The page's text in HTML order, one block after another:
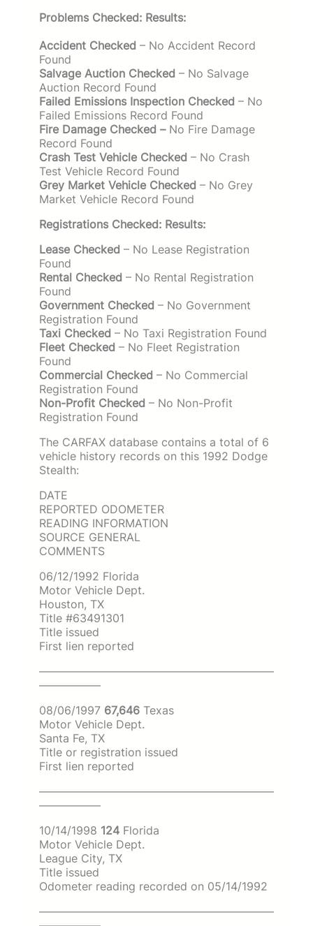
Problems Checked: Results:
Accident Checked – No Accident Record
Found
Salvage Auction Checked – No Salvage
Auction Record Found
Failed Emissions Inspection Checked – No
Failed Emissions Record Found
Fire Damage Checked –No Fire Damage
Record Found
Crash Test Vehicle Checked – No Crash
Test Vehicle Record Found
Grey Market Vehicle Checked – No Grey
Market Vehicle Record Found
Registrations Checked: Results:
Lease Checked – No Lease Registration
Found
Rental Checked – No Rental Registration
Found
Government Checked – No Government
Registration Found
Taxi Checked – No Taxi Registration Found
Fleet Checked – No Fleet Registration
Found
Commercial Checked – No Commercial
Registration Found
Non-Profit Checked – No Non-Profit
Registration Found
The CARFAX database contains a total of 6
vehicle history records on this 1992 Dodge
Stealth:
DATE
REPORTED ODOMETER
READING INFORMATION
SOURCE GENERAL
COMMENTS
06/12/1992 Florida
Motor Vehicle Dept.
Houston, TX
Title #63491301
Title issued
First lien reported
—————————————————————
—————–
08/06/1997 67,646 Texas
Motor Vehicle Dept.
Santa Fe, TX
Title or registration issued
First lien reported
—————————————————————
—————–
10/14/1998 124 Florida
Motor Vehicle Dept.
League City, TX
Title issued
Odometer reading recorded on 05/14/1992
—————————————————————